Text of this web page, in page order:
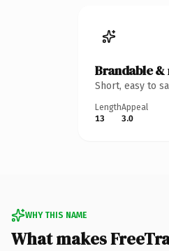
Brandable &
Short, easy to
Length
13
Appeal
3.0
WHY THIS NAME
What makes